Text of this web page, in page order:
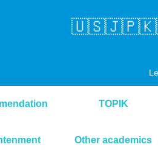
TOPIK
Other academics